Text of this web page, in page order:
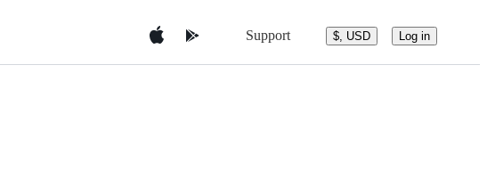
Support $, USD Log in